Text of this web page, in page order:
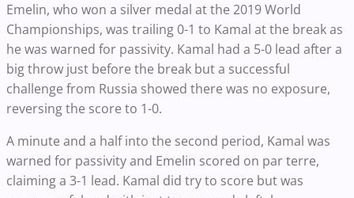
Emelin, who won a silver medal at the 2019 World
Championships, was trailing 0-1 to Kamal at the break as
he was warned for passivity. Kamal had a 5-0 lead after a
big throw just before the break but a successful
challenge from Russia showed there was no exposure,
reversing the score to 1-0.
A minute and a half into the second period, Kamal was
warned for passivity and Emelin scored on par terre,
claiming a 3-1 lead. Kamal did try to score but was